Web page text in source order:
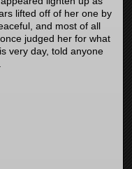
lifted off of her one by
and most of all
judged her for what
very day, told anyone